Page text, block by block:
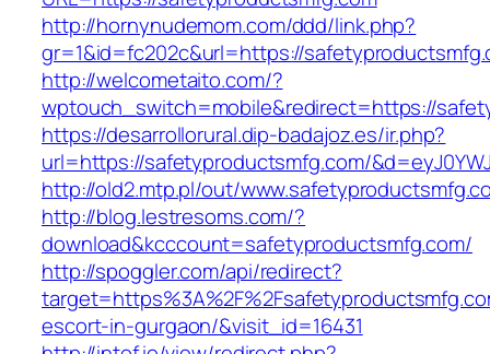
http://hornynudemom.com/ddd/link.php?
gr=1&id=fc202c&url=https://
http://welcometaito.com/?
wptouch_switch=mobile&redirect=https://
https://desarrollorural.dip-badajoz.es/ir.php?
url=https://safetyproductsmfg.com/
http://old2.mtp.pl/out/
http://blog.lestresoms.com/?
download&kcccount=safetyproductsmfg.com/
http://spoggler.com/api/redirect?
escort-in-gurgaon/&visit_id=16431